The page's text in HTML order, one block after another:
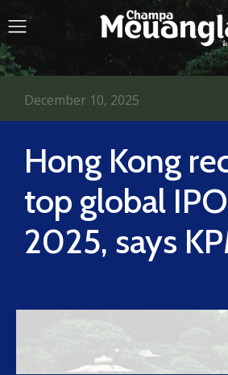
Hong Kong
top global
2025, says
December 10, 2025